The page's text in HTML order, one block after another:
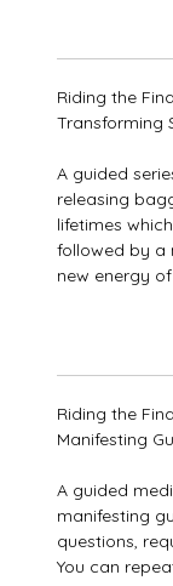
Riding the
Transforming
A guided
releasing
lifetimes
followed by a
new energy
Riding the
Manifesting
A guided
manifesting
questions,
You can